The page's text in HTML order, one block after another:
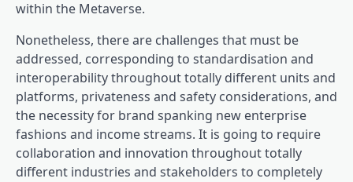
within the Metaverse.
Nonetheless, there are challenges that must be
addressed, corresponding to standardisation and
interoperability throughout totally different units and
platforms, privateness and safety considerations, and
the necessity for brand spanking new enterprise
fashions and income streams. It is going to require
collaboration and innovation throughout totally
different industries and stakeholders to completely